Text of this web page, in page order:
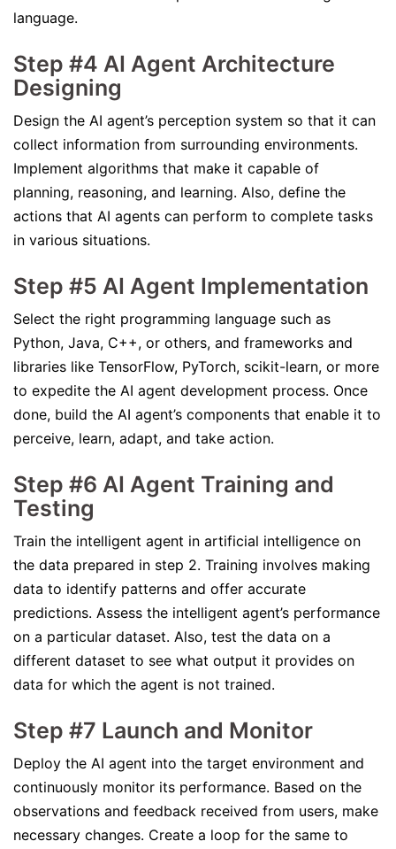
language.
Step #4 AI Agent Architecture
Designing
Design the AI agent’s perception system so that it can
collect information from surrounding environments.
Implement algorithms that make it capable of
planning, reasoning, and learning. Also, define the
actions that AI agents can perform to complete tasks
in various situations.
Step #5 AI Agent Implementation
Select the right programming language such as
Python, Java, C++, or others, and frameworks and
libraries like TensorFlow, PyTorch, scikit-learn, or more
to expedite the AI agent development process. Once
done, build the AI agent’s components that enable it to
perceive, learn, adapt, and take action.
Step #6 AI Agent Training and
Testing
Train the intelligent agent in artificial intelligence on
the data prepared in step 2. Training involves making
data to identify patterns and offer accurate
predictions. Assess the intelligent agent’s performance
on a particular dataset. Also, test the data on a
different dataset to see what output it provides on
data for which the agent is not trained.
Step #7 Launch and Monitor
Deploy the AI agent into the target environment and
continuously monitor its performance. Based on the
observations and feedback received from users, make
necessary changes. Create a loop for the same to